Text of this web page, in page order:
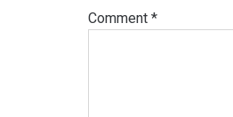
Comment *